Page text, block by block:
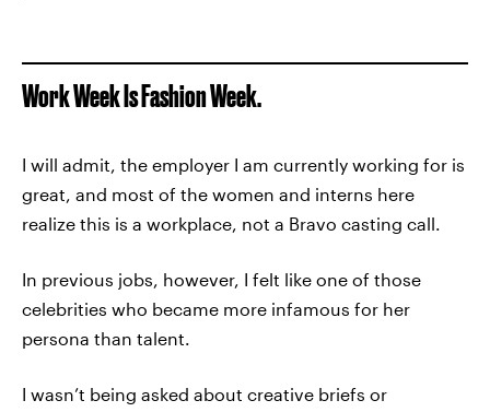
Work Week Is Fashion Week.
I will admit, the employer I am currently working for is
great, and most of the women and interns here
realize this is a workplace, not a Bravo casting call.
In previous jobs, however, I felt like one of those
celebrities who became more infamous for her
persona than talent.
I wasn’t being asked about creative briefs or